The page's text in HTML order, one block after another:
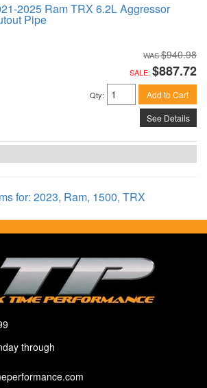
2025 Ram TRX 6.2L Aggressor
Pipe
$940.98
SALE: $887.72
Qty: Add to Cart
See Details
for: 2023, Ram, 1500, TRX
through